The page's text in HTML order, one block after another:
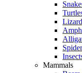
Mammals